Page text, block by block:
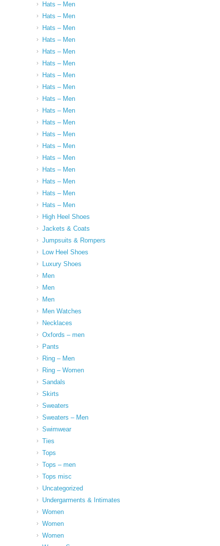
Hats – Men
Hats – Men
Hats – Men
Hats – Men
Hats – Men
Hats – Men
Hats – Men
Hats – Men
Hats – Men
Hats – Men
Hats – Men
Hats – Men
Hats – Men
Hats – Men
Hats – Men
Hats – Men
Hats – Men
Hats – Men
High Heel Shoes
Jackets & Coats
Jumpsuits & Rompers
Low Heel Shoes
Luxury Shoes
Men
Men
Men
Men Watches
Necklaces
Oxfords – men
Pants
Ring – Men
Ring – Women
Sandals
Skirts
Sweaters
Sweaters – Men
Swimwear
Ties
Tops
Tops – men
Tops misc
Uncategorized
Undergarments & Intimates
Women
Women
Women